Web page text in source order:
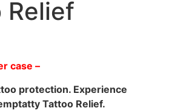
Relief
case –
protection. Experience
Tattoo Relief.